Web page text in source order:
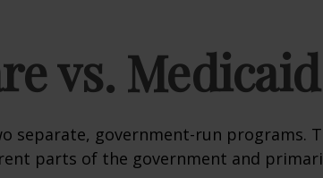
vs. Medicaid
separate, government-run programs.
parts of the government and